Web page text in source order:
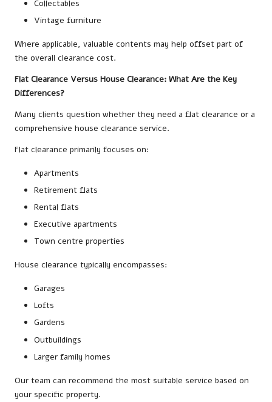
Collectables
Vintage furniture
Where applicable, valuable contents may help offset part of
the overall clearance cost.
Flat Clearance Versus House Clearance: What Are the Key
Differences?
Many clients question whether they need a flat clearance or a
comprehensive house clearance service.
Flat clearance primarily focuses on:
Apartments
Retirement flats
Rental flats
Executive apartments
Town centre properties
House clearance typically encompasses:
Garages
Lofts
Gardens
Outbuildings
Larger family homes
Our team can recommend the most suitable service based on
your specific property.